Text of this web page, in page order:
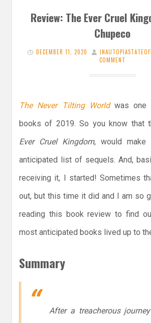
Review: The Ever Cruel
Chupeco
DECEMBER 11, 2020
COMMENT
The Never Tilting Worldwas one
books of 2019. So you know that
Ever Cruel Kingdom, would
anticipated list of sequels. And,
receiving it, I started! Sometimes
out, but this time it did and I am so
reading this book review to find
most anticipated books lived up to
Summary
After a treacherous